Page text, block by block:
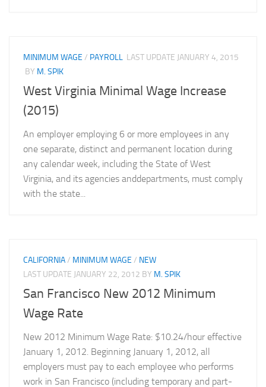
MINIMUM WAGE / PAYROLL LAST UPDATE JANUARY 4, 2015
BY M. SPIK
West Virginia Minimal Wage Increase
(2015)
An employer employing 6 or more employees in any
one separate, distinct and permanent location during
any calendar week, including the State of West
Virginia, and its agencies anddepartments, must comply
with the state...
CALIFORNIA/ MINIMUM WAGE / NEW
LAST UPDATE JANUARY 22, 2012 BY M. SPIK
San Francisco New 2012 Minimum
Wage Rate
New 2012 Minimum Wage Rate: $10.24/hour effective
January 1, 2012. Beginning January 1, 2012, all
employers must pay to each employee who performs
work in San Francisco (including temporary and part-